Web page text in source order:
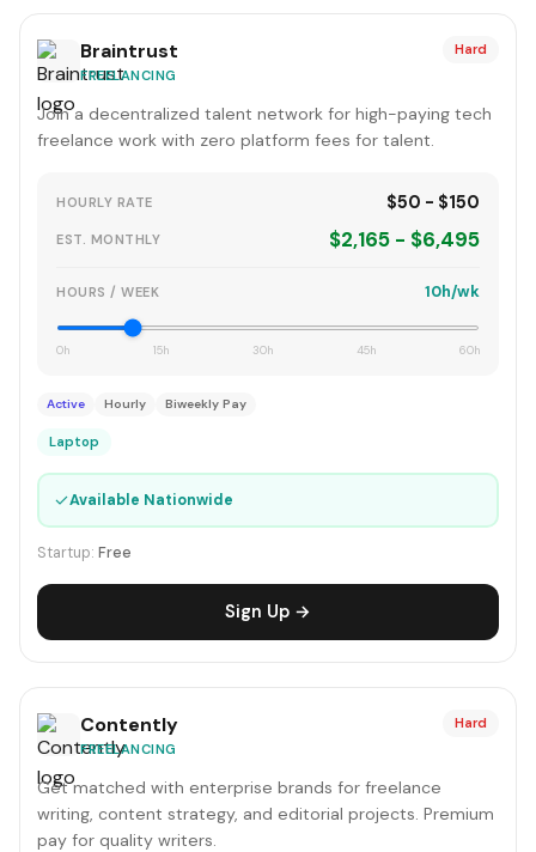
Braintrust
FREELANCING
Hard
Join a decentralized talent network for high-paying tech
freelance work with zero platform fees for talent.
HOURLY RATE $50 - $150
EST. MONTHLY $2,165 - $6,495
HOURS / WEEK 10h/wk
0h 15h 30h 45h 60h
Active Hourly Biweekly Pay
Laptop
✓Available Nationwide
Startup: Free
Sign Up →
Contently
FREELANCING
Hard
Get matched with enterprise brands for freelance
writing, content strategy, and editorial projects. Premium
pay for quality writers.